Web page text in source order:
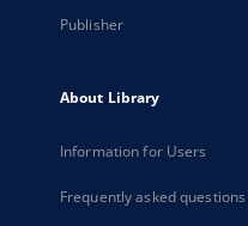
Publisher
About Library
Information for Users
Frequently asked questions